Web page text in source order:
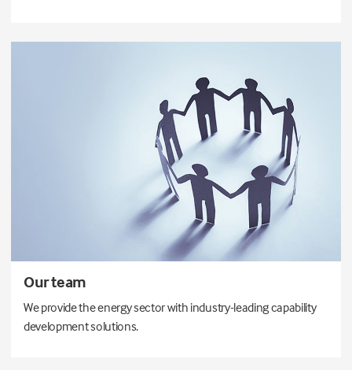
Our team
We provide the energy sector with industry-leading capability
development solutions.